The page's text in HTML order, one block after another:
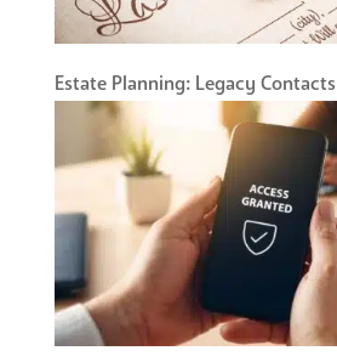
Estate Planning: Legacy Contacts